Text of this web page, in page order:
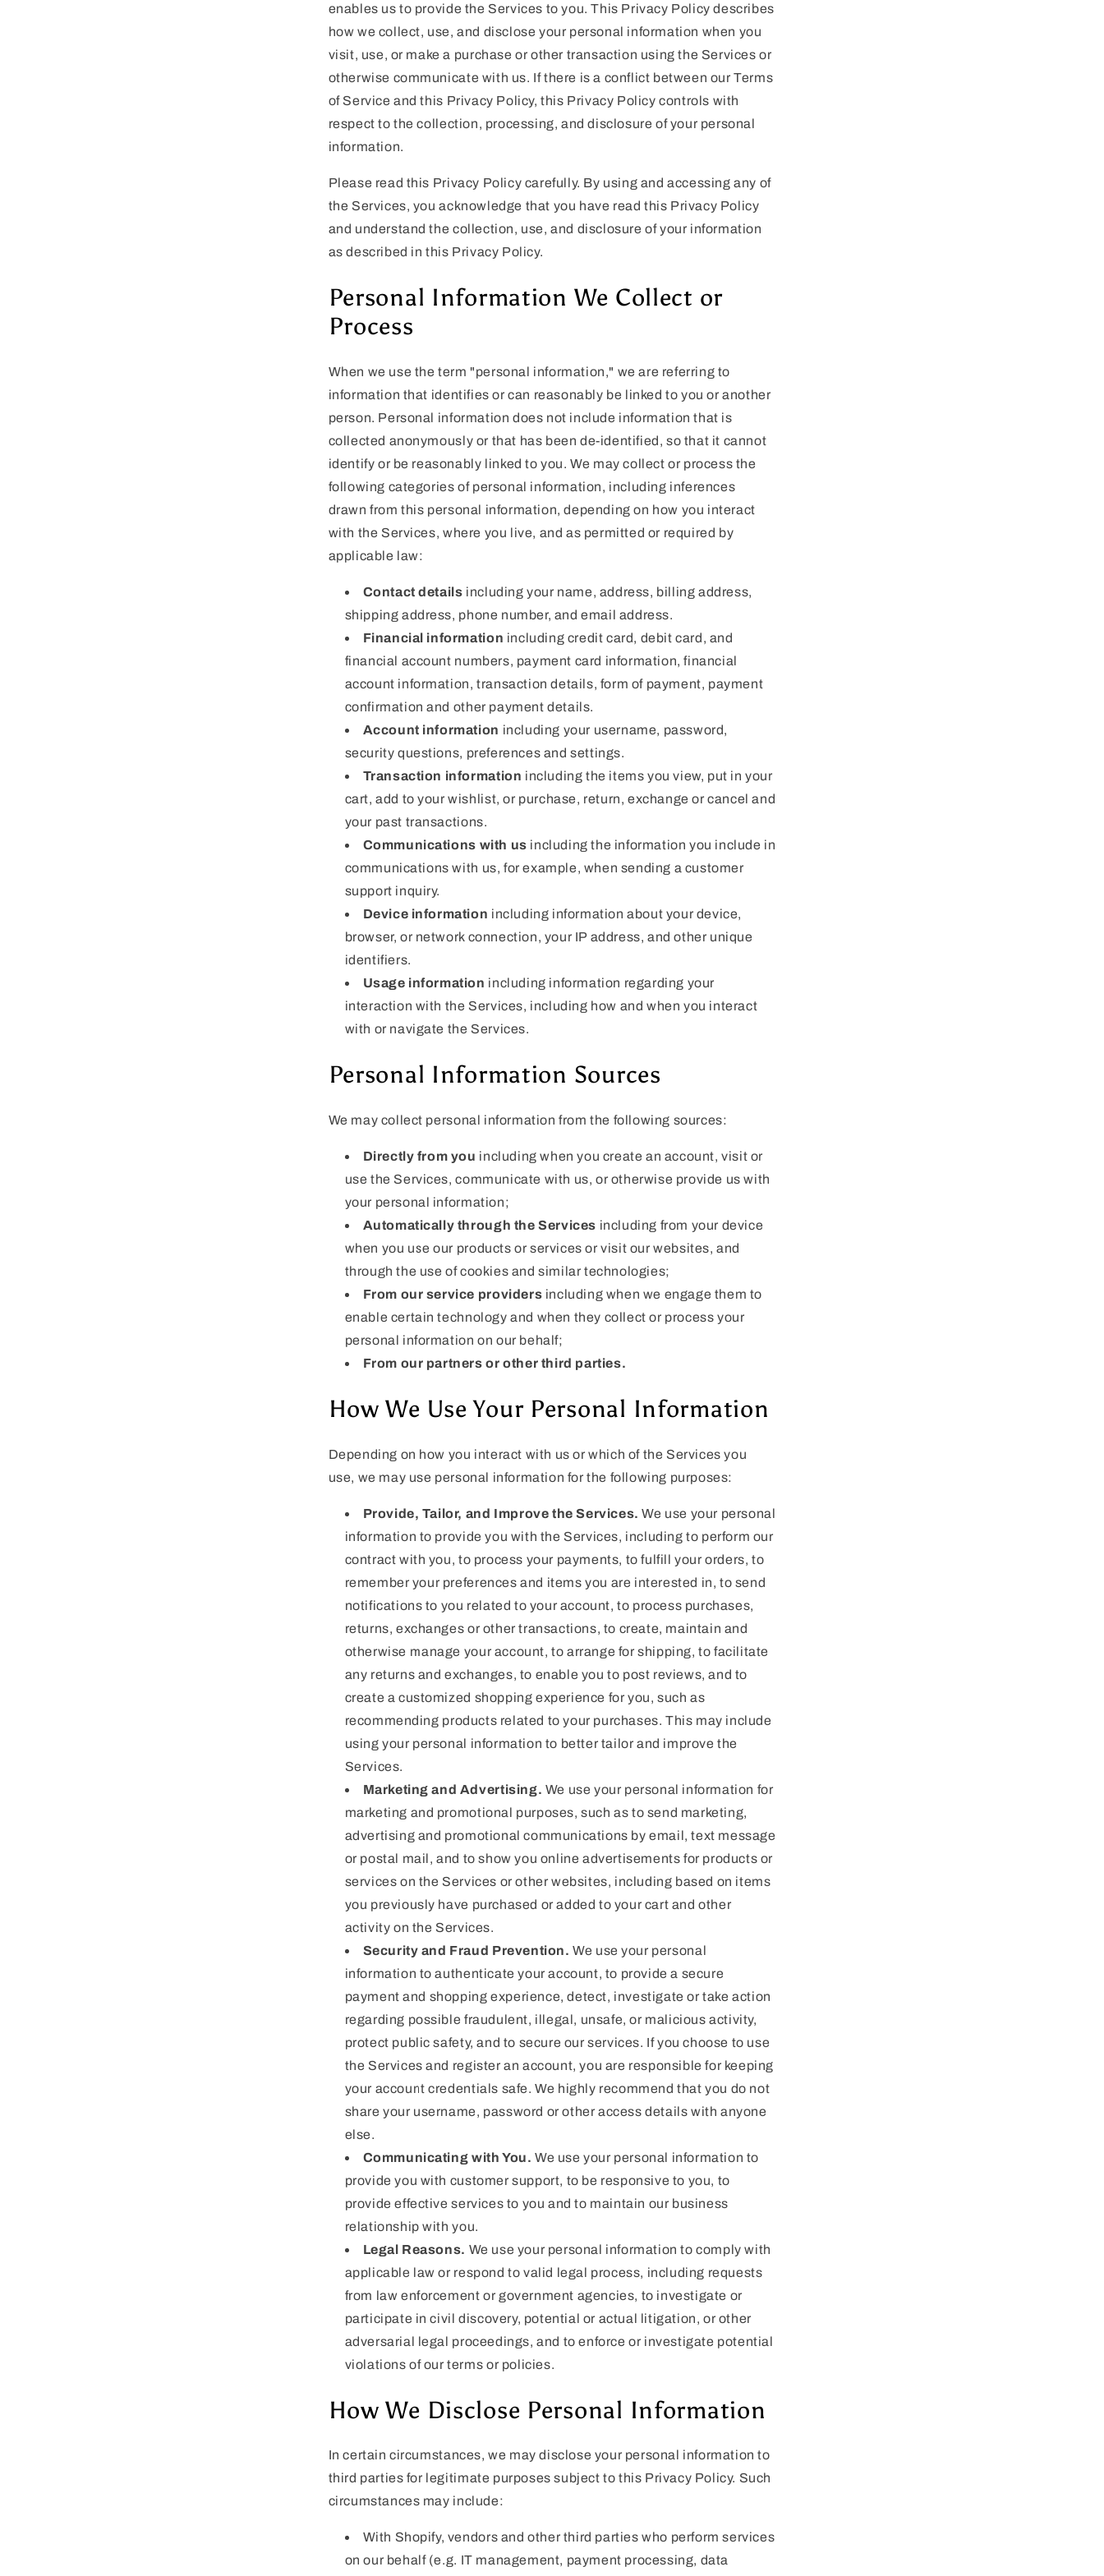
enables us to provide the Services to you. This Privacy Policy describes
how we collect, use, and disclose your personal information when you
visit, use, or make a purchase or other transaction using the Services or
otherwise communicate with us. If there is a conflict between our Terms
of Service and this Privacy Policy, this Privacy Policy controls with
respect to the collection, processing, and disclosure of your personal
information.
Please read this Privacy Policy carefully. By using and accessing any of
the Services, you acknowledge that you have read this Privacy Policy
and understand the collection, use, and disclosure of your information
as described in this Privacy Policy.
Personal Information We Collect or
Process
When we use the term "personal information," we are referring to
information that identifies or can reasonably be linked to you or another
person. Personal information does not include information that is
collected anonymously or that has been de-identified, so that it cannot
identify or be reasonably linked to you. We may collect or process the
following categories of personal information, including inferences
drawn from this personal information, depending on how you interact
with the Services, where you live, and as permitted or required by
applicable law:
Contact details including your name, address, billing address,
shipping address, phone number, and email address.
Financial information including credit card, debit card, and
financial account numbers, payment card information, financial
account information, transaction details, form of payment, payment
confirmation and other payment details.
Account information including your username, password,
security questions, preferences and settings.
Transaction information including the items you view, put in your
cart, add to your wishlist, or purchase, return, exchange or cancel and
your past transactions.
Communications with us including the information you include in
communications with us, for example, when sending a customer
support inquiry.
Device information including information about your device,
browser, or network connection, your IP address, and other unique
identifiers.
Usage information including information regarding your
interaction with the Services, including how and when you interact
with or navigate the Services.
Personal Information Sources
We may collect personal information from the following sources:
Directly from you including when you create an account, visit or
use the Services, communicate with us, or otherwise provide us with
your personal information;
Automatically through the Services including from your device
when you use our products or services or visit our websites, and
through the use of cookies and similar technologies;
From our service providers including when we engage them to
enable certain technology and when they collect or process your
personal information on our behalf;
From our partners or other third parties.
How We Use Your Personal Information
Depending on how you interact with us or which of the Services you
use, we may use personal information for the following purposes:
Provide, Tailor, and Improve the Services. We use your personal
information to provide you with the Services, including to perform our
contract with you, to process your payments, to fulfill your orders, to
remember your preferences and items you are interested in, to send
notifications to you related to your account, to process purchases,
returns, exchanges or other transactions, to create, maintain and
otherwise manage your account, to arrange for shipping, to facilitate
any returns and exchanges, to enable you to post reviews, and to
create a customized shopping experience for you, such as
recommending products related to your purchases. This may include
using your personal information to better tailor and improve the
Services.
Marketing and Advertising. We use your personal information for
marketing and promotional purposes, such as to send marketing,
advertising and promotional communications by email, text message
or postal mail, and to show you online advertisements for products or
services on the Services or other websites, including based on items
you previously have purchased or added to your cart and other
activity on the Services.
Security and Fraud Prevention. We use your personal
information to authenticate your account, to provide a secure
payment and shopping experience, detect, investigate or take action
regarding possible fraudulent, illegal, unsafe, or malicious activity,
protect public safety, and to secure our services. If you choose to use
the Services and register an account, you are responsible for keeping
your account credentials safe. We highly recommend that you do not
share your username, password or other access details with anyone
else.
Communicating with You. We use your personal information to
provide you with customer support, to be responsive to you, to
provide effective services to you and to maintain our business
relationship with you.
Legal Reasons. We use your personal information to comply with
applicable law or respond to valid legal process, including requests
from law enforcement or government agencies, to investigate or
participate in civil discovery, potential or actual litigation, or other
adversarial legal proceedings, and to enforce or investigate potential
violations of our terms or policies.
How We Disclose Personal Information
In certain circumstances, we may disclose your personal information to
third parties for legitimate purposes subject to this Privacy Policy. Such
circumstances may include:
With Shopify, vendors and other third parties who perform services
on our behalf (e.g. IT management, payment processing, data